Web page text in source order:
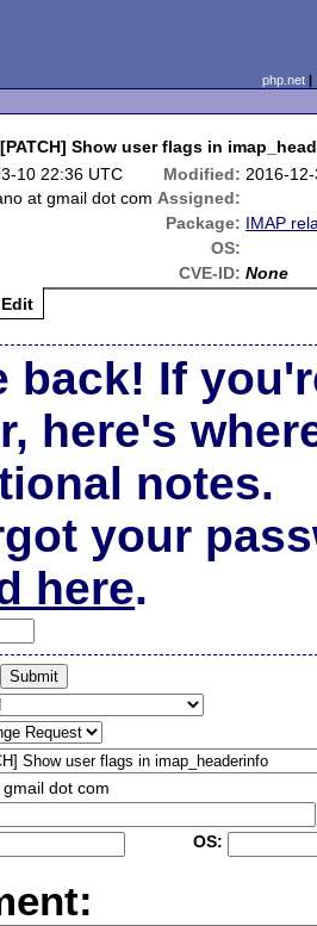
php.net
Show user flags in
10 22:36 UTC Modified: 2016-
at gmail dot com Assigned:
Package: IMAP
OS:
CVE-ID: None
Edit
back! If
here's
notes.
your
here.
dot com
OS: